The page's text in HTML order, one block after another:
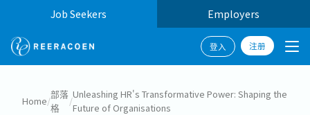
Job Seekers Employers
登入 注册
Home/
部落
格
/
Unleashing HR's Transformative Power: Shaping the
Future of Organisations